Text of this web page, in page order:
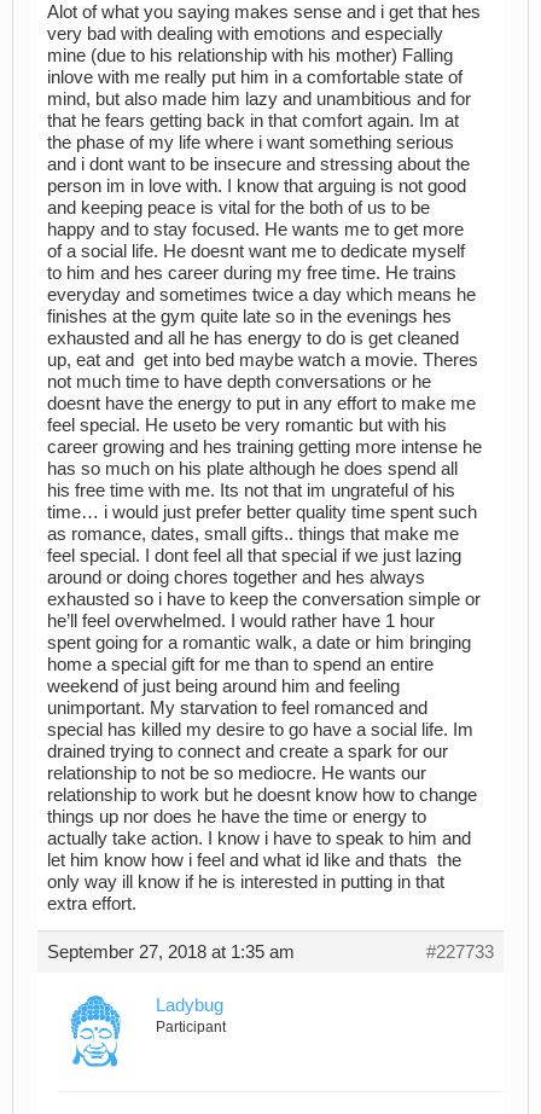
Alot of what you saying makes sense and i get that hes
very bad with dealing with emotions and especially
mine (due to his relationship with his mother) Falling
inlove with me really put him in a comfortable state of
mind, but also made him lazy and unambitious and for
that he fears getting back in that comfort again. Im at
the phase of my life where i want something serious
and i dont want to be insecure and stressing about the
person im in love with. I know that arguing is not good
and keeping peace is vital for the both of us to be
happy and to stay focused. He wants me to get more
of a social life. He doesnt want me to dedicate myself
to him and hes career during my free time. He trains
everyday and sometimes twice a day which means he
finishes at the gym quite late so in the evenings hes
exhausted and all he has energy to do is get cleaned
up, eat and get into bed maybe watch a movie. Theres
not much time to have depth conversations or he
doesnt have the energy to put in any effort to make me
feel special. He useto be very romantic but with his
career growing and hes training getting more intense he
has so much on his plate although he does spend all
his free time with me. Its not that im ungrateful of his
time… i would just prefer better quality time spent such
as romance, dates, small gifts.. things that make me
feel special. I dont feel all that special if we just lazing
around or doing chores together and hes always
exhausted so i have to keep the conversation simple or
he’ll feel overwhelmed. I would rather have 1 hour
spent going for a romantic walk, a date or him bringing
home a special gift for me than to spend an entire
weekend of just being around him and feeling
unimportant. My starvation to feel romanced and
special has killed my desire to go have a social life. Im
drained trying to connect and create a spark for our
relationship to not be so mediocre. He wants our
relationship to work but he doesnt know how to change
things up nor does he have the time or energy to
actually take action. I know i have to speak to him and
let him know how i feel and what id like and thats the
only way ill know if he is interested in putting in that
extra effort.
September 27, 2018 at 1:35 am #227733
Ladybug
Participant